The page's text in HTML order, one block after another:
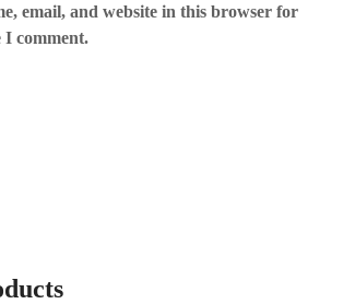
email, and website in this browser for
I comment.